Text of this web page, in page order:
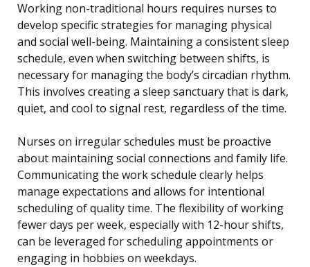
Working non-traditional hours requires nurses to
develop specific strategies for managing physical
and social well-being. Maintaining a consistent sleep
schedule, even when switching between shifts, is
necessary for managing the body’s circadian rhythm.
This involves creating a sleep sanctuary that is dark,
quiet, and cool to signal rest, regardless of the time.
Nurses on irregular schedules must be proactive
about maintaining social connections and family life.
Communicating the work schedule clearly helps
manage expectations and allows for intentional
scheduling of quality time. The flexibility of working
fewer days per week, especially with 12-hour shifts,
can be leveraged for scheduling appointments or
engaging in hobbies on weekdays.